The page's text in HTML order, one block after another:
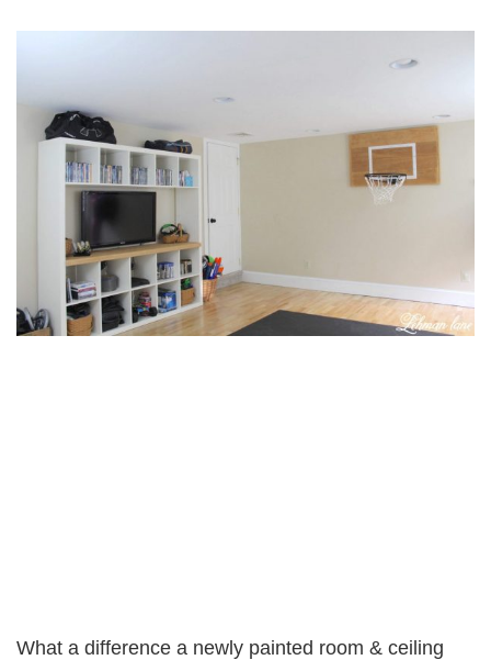
What a difference a newly painted room & ceiling